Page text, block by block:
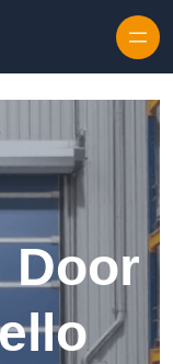
Door